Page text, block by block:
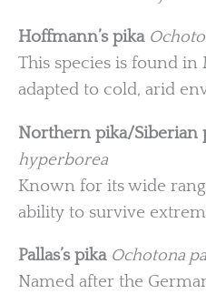
Hoffmann’s pika
This species is found in
adapted to cold, arid
Northern pika/Siberian
hyperborea
Known for its wide
ability to survive
Pallas’s pika Ochotona
Named after the